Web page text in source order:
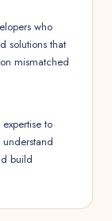
who
solutions that
mismatched
to
build